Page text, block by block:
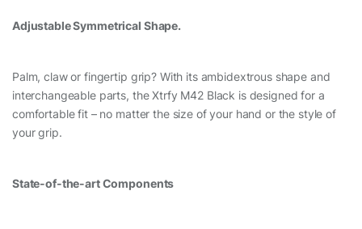
Adjustable Symmetrical Shape.
Palm, claw or fingertip grip? With its ambidextrous shape and
interchangeable parts, the Xtrfy M42 Black is designed for a
comfortable fit – no matter the size of your hand or the style of
your grip.
State-of-the-art Components